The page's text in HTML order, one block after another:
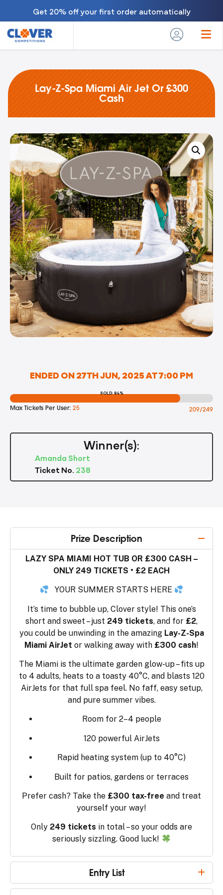
Get 20% off your first order automatically
Lay-Z-Spa Miami Air Jet Or £300
Cash
ENDED ON 27TH JUN, 2025 AT 7:00 PM
SOLD: 84%
Max Tickets Per User: 25 209/249
Winner(s):
Amanda Short
Ticket No. 238
Prize Description
LAZY SPA MIAMI HOT TUB OR £300 CASH –
ONLY 249 TICKETS • £2 EACH
YOUR SUMMER STARTS HERE
It’s time to bubble up, Clover style! This one’s
short and sweet – just 249 tickets, and for £2,
you could be unwinding in the amazing Lay-Z-Spa
Miami AirJet or walking away with £300 cash!
The Miami is the ultimate garden glow-up – fits up
to 4 adults, heats to a toasty 40°C, and blasts 120
AirJets for that full spa feel. No faff, easy setup,
and pure summer vibes.
Room for 2–4 people
120 powerful AirJets
Rapid heating system (up to 40°C)
Built for patios, gardens or terraces
Prefer cash? Take the £300 tax-free and treat
yourself your way!
Only 249 tickets in total – so your odds are
seriously sizzling. Good luck!
Entry List